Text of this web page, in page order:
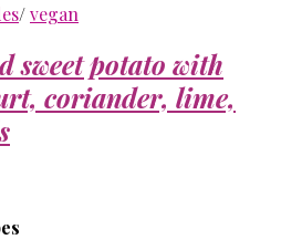
/vegan
sweet potato with
coriander, lime,